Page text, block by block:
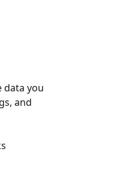
data you
and